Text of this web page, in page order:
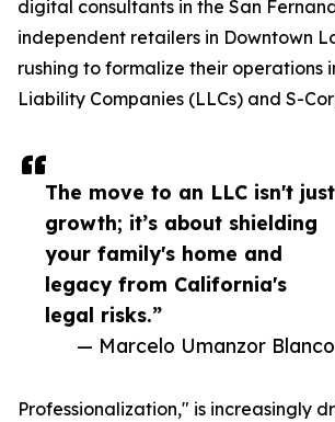
The move to an LLC isn't just
growth; it’s about shielding
your family's home and
legacy from California's
legal risks.”
— Marcelo Umanzor Blanco
digital consultants in the San
independent retailers in Downtown
rushing to formalize their operations
Liability Companies (LLCs) and S-
Professionalization," is increasingly